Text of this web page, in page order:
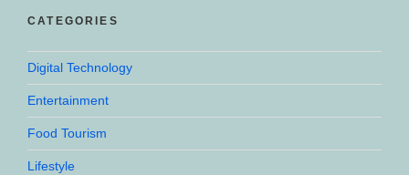
CATEGORIES
Digital Technology
Entertainment
Food Tourism
Lifestyle